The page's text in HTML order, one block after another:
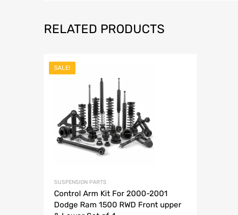
RELATED PRODUCTS
SALE!
SUSPENSION PARTS
Control Arm Kit For 2000-2001
Dodge Ram 1500 RWD Front upper